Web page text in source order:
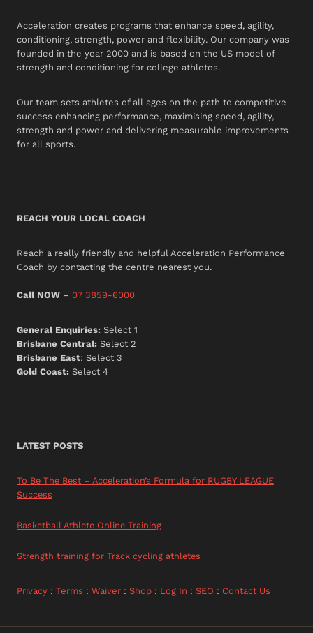
Acceleration creates programs that enhance speed, agility,
conditioning, strength, power and flexibility. Our company was
founded in the year 2000 and is based on the US model of
strength and conditioning for college athletes.
Our team sets athletes of all ages on the path to competitive
success enhancing performance, maximising speed, agility,
strength and power and delivering measurable improvements
for all sports.
REACH YOUR LOCAL COACH
Reach a really friendly and helpful Acceleration Performance
Coach by contacting the centre nearest you.
Call NOW – 07 3859-6000
General Enquiries: Select 1
Brisbane Central: Select 2
Brisbane East: Select 3
Gold Coast: Select 4
LATEST POSTS
To Be The Best – Acceleration’s Formula for RUGBY LEAGUE
Success
Basketball Athlete Online Training
Strength training for Track cycling athletes
Privacy : Terms : Waiver : Shop : Log In : SEO : Contact Us